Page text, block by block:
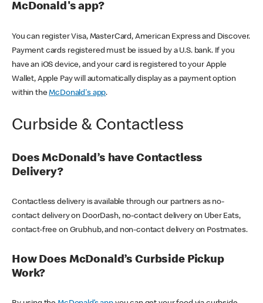
McDonald's app?
You can register Visa, MasterCard, American Express and Discover.
Payment cards registered must be issued by a U.S. bank. If you
have an iOS device, and your card is registered to your Apple
Wallet, Apple Pay will automatically display as a payment option
within theMcDonald's app.
Curbside & Contactless
Does McDonald’s have Contactless
Delivery?
Contactless delivery is available through our partners as no-
contact delivery on DoorDash, no-contact delivery on Uber Eats,
contact-free on Grubhub, and non-contact delivery on Postmates.
How Does McDonald’s Curbside Pickup
Work?